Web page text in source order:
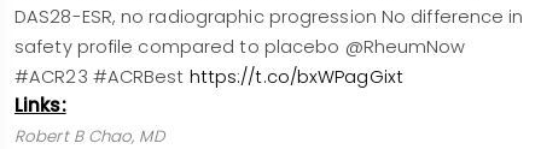
DAS28-ESR, no radiographic progression No difference in
safety profile compared to placebo @RheumNow
#ACR23 #ACRBest https://t.co/bxWPagGixt
Links:
Robert B Chao, MD